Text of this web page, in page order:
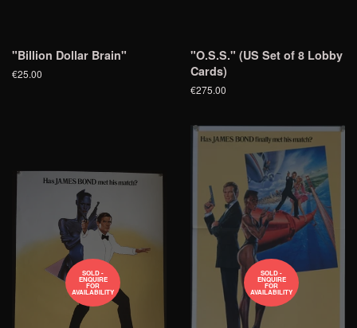
"Billion Dollar Brain"
€25.00
"O.S.S." (US Set of 8 Lobby
Cards)
€275.00
SOLD -
ENQUIRE
FOR
AVAILABILITY
SOLD -
ENQUIRE
FOR
AVAILABILITY